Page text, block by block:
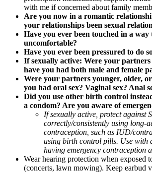
with me if concerned about family
Are you now in a romantic
your relationships been sexual
Have you ever been touched in a way
uncomfortable?
Have you ever been pressured to do
If sexually active: Were your
have you had both male and female
Were your partners younger, older,
you had oral sex? Vaginal sex? Anal
Did you use other birth control
a condom? Are you aware of
If sexually active, protect against
correctly/consistently using long-
contraception, such as IUD/
using birth control pills. Use with
having emergency contraception
Wear hearing protection when exposed
(concerts, lawn mowing). Keep earbud